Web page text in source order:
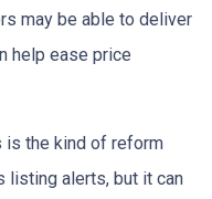
may be able to deliver
help ease price
is the kind of reform
listing alerts, but it can